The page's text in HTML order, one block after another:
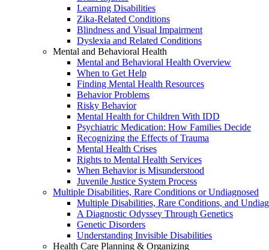
Learning Disabilities
Zika-Related Conditions
Blindness and Visual Impairment
Dyslexia and Related Conditions
Mental and Behavioral Health
Mental and Behavioral Health Overview
When to Get Help
Finding Mental Health Resources
Behavior Problems
Risky Behavior
Mental Health for Children With IDD
Psychiatric Medication: How Families Decide
Recognizing the Effects of Trauma
Mental Health Crises
Rights to Mental Health Services
When Behavior is Misunderstood
Juvenile Justice System Process
Multiple Disabilities, Rare Conditions or Undiagnosed
Multiple Disabilities, Rare Conditions, and
A Diagnostic Odyssey Through Genetics
Genetic Disorders
Understanding Invisible Disabilities
Health Care Planning & Organizing